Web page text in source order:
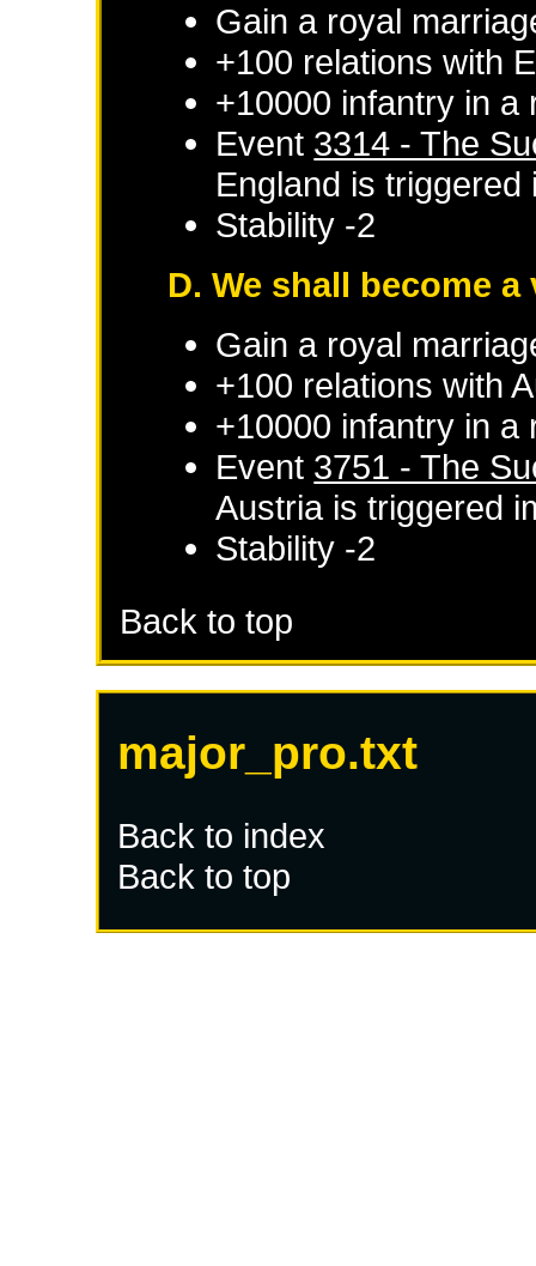
Gain a royal
+100 relations with
+10000 infantry in a
Event 3314 - The
England is triggered
Stability -2
D. We shall become
Gain a royal
+100 relations with
+10000 infantry in a
Event 3751 - The
Austriais triggered
Stability -2
Back to top
major_pro.txt
Back to index
Back to top